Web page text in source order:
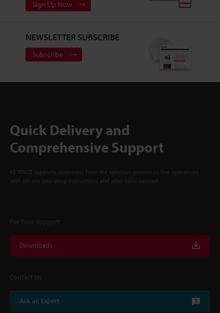
Sign Up Now
NEWSLETTER SUBSCRIBE
Subscribe
Quick Delivery and
Comprehensive Support
KEYENCE supports customers from the selection process to line operations
with on-site operating instructions and after-sales support.
For Your Support
Downloads
Contact Us
Ask an Expert